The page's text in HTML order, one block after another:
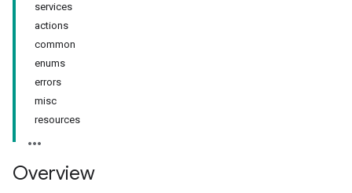
services
actions
common
enums
errors
misc
resources
Overview